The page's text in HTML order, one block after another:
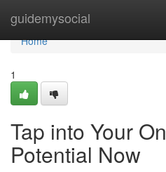
guidemysocial
Home
Home
1
Tap into Your
Potential Now